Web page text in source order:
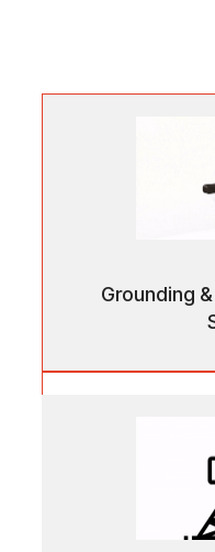
Grounding
Reliable earthing
ensuring